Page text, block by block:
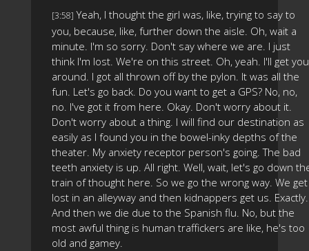
[3:58] Yeah, I thought the girl was, like, trying to say to
you, because, like, further down the aisle. Oh, wait a
minute. I'm so sorry. Don't say where we are. I just
think I'm lost. We're on this street. Oh, yeah. I'll get you
around. I got all thrown off by the pylon. It was all the
fun. Let's go back. Do you want to get a GPS? No, no,
no. I've got it from here. Okay. Don't worry about it.
Don't worry about a thing. I will find our destination as
easily as I found you in the bowel-inky depths of the
theater. My anxiety receptor person's going. The bad
teeth anxiety is up. All right. Well, wait, let's go down
train of thought here. So we go the wrong way. We get
lost in an alleyway and then kidnappers get us. Exactly.
And then we die due to the Spanish flu. No, but the
most awful thing is human traffickers are like, he's too
old and gamey.